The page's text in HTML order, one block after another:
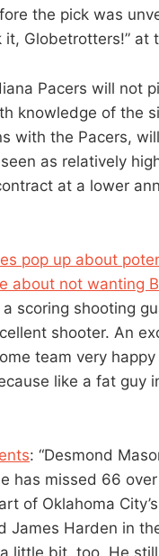
the pick was
Globetrotters!” at
Pacers will not
knowledge of the
with the Pacers,
as relatively
at a lower
pop up about
about not wanting
scoring shooting
shooter. An
team very
like a fat guy
: “Desmond
has missed 66
of Oklahoma
James Harden in
little bit, too. He